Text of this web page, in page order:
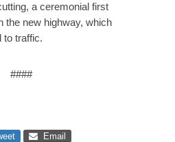
a ceremonial first
the new highway, which
to traffic.
####
Email